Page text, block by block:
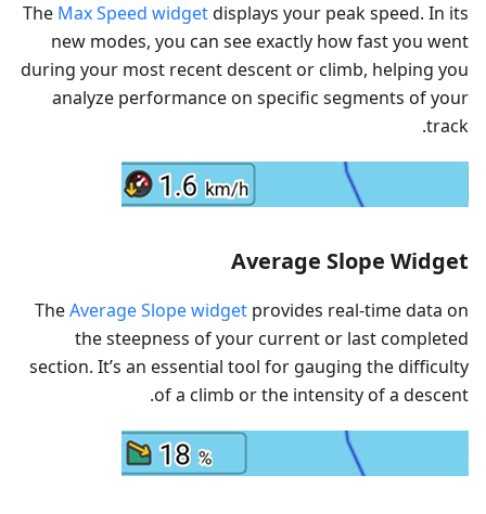
The Max Speed widgetdisplays your peak speed. In its
new modes, you can see exactly how fast you went
during your most recent descent or climb, helping you
analyze performance on specific segments of your
track.
Average Slope Widget
TheAverage Slope widget provides real-time data on
the steepness of your current or last completed
section. It’s an essential tool for gauging the difficulty
of a climb or the intensity of a descent.